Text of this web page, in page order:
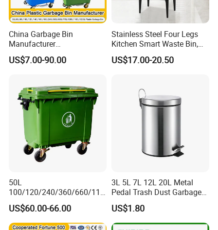
China Garbage Bin
Manufacturer
100L/120L/240L/360L/660
L/1100L/120L
Medical Plastic Waste Bin
with Wheel/Lid/Pedal
US$7.00-90.00
Stainless Steel Four Legs
Kitchen Smart Waste Bin,
Living Room Garbage Can,
13 Gallon Sensor Bin
US$17.00-20.50
50L
100/120/240/360/660/110
0 Liter HDPE Mobile Dustbin
Outdoor Trash Can Large
Plastic Garbage Container
US$60.00-66.00
3L 5L 7L 12L 20L Metal
Pedal Trash Dust Garbage
Waste Bin
US$1.80